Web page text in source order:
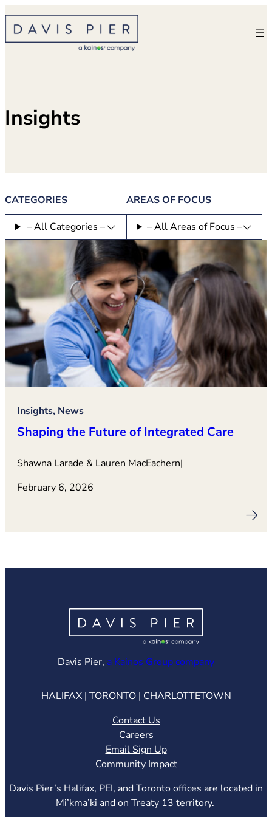
Skip
content
Insights
CATEGORIES
– All Categories –
AREAS OF FOCUS
– All Areas of Focus –
Insights, News
Shaping the Future of Integrated Care
Shawna Larade & Lauren MacEachern|
February 6, 2026
Davis Pier, a Kainos Group company(opens in
HALIFAX | TORONTO | CHARLOTTETOWN
Contact Us
Careers
Email Sign Up
Community Impact
Davis Pier’s Halifax, PEI, and Toronto offices are located in
Mi’kma’ki and on Treaty 13 territory.